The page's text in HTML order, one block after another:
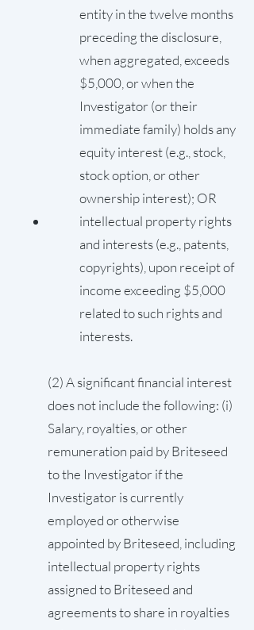
entity in the twelve months
preceding the disclosure,
when aggregated, exceeds
$5,000, or when the
Investigator (or their
immediate family) holds any
equity interest (e.g., stock,
stock option, or other
ownership interest); OR
intellectual property rights
and interests (e.g., patents,
copyrights), upon receipt of
income exceeding $5,000
related to such rights and
interests.
(2) A significant financial interest
does not include the following: (i)
Salary, royalties, or other
remuneration paid by Briteseed
to the Investigator if the
Investigator is currently
employed or otherwise
appointed by Briteseed, including
intellectual property rights
assigned to Briteseed and
agreements to share in royalties